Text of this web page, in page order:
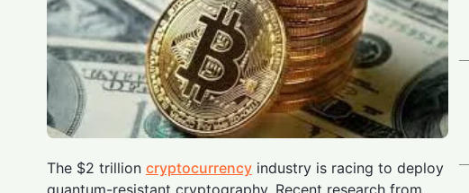
The $2 trillion cryptocurrencyindustry is racing to deploy